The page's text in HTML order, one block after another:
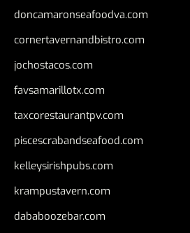
doncamaronseafoodva.com
cornertavernandbistro.com
jochostacos.com
favsamarillotx.com
taxcorestaurantpv.com
piscescrabandseafood.com
kelleysirishpubs.com
krampustavern.com
dababoozebar.com